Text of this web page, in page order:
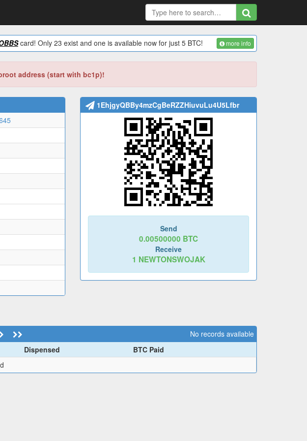
card! Only 23 exist and one is available now for just 5 BTC! more info
address (start with bc1p)!
1EhjgyQBBy4mzCgBeRZZHiuvuLu4U5Lfbr
Send
0.00500000 BTC
Receive
1 NEWTONSWOJAK
No records available
Dispensed
BTC Paid